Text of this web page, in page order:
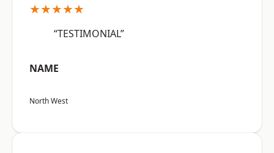
★★★★★
“TESTIMONIAL”
NAME
North West